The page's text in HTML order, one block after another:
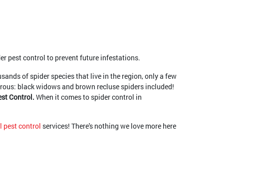
pest control to prevent future infestations.
of spider species that live in the region, only a few
black widows and brown recluse spiders included!
Control. When it comes to spider control in
pest control services! There's nothing we love more here